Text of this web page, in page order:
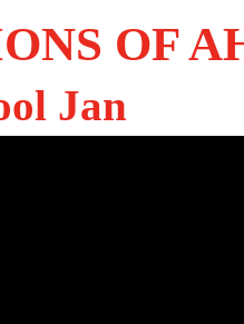
OF
Jan